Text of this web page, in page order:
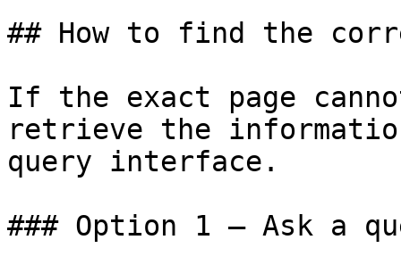
## How to find the
If the exact page
retrieve the
query interface.
### Option 1 — Ask a